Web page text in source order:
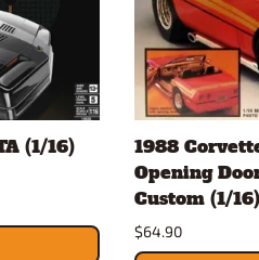
(1/16)
1988
Opening
Custom (1/
$64.90